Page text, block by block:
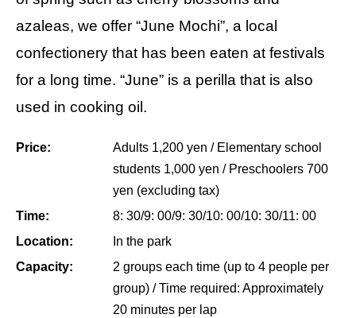
azaleas, we offer “June Mochi”, a local
confectionery that has been eaten at festivals
for a long time. “June” is a perilla that is also
used in cooking oil.
Price:
Adults 1,200 yen / Elementary school
students 1,000 yen / Preschoolers 700
yen (excluding tax)
Time:
8: 30/9: 00/9: 30/10: 00/10: 30/11: 00
Location:
In the park
Capacity:
2 groups each time (up to 4 people per
group) / Time required: Approximately
20 minutes per lap